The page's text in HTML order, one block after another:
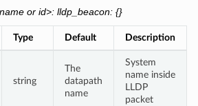
or id>: lldp_beacon: {}
Type Default Description
string
The
datapath
name
System
name inside
LLDP
packet